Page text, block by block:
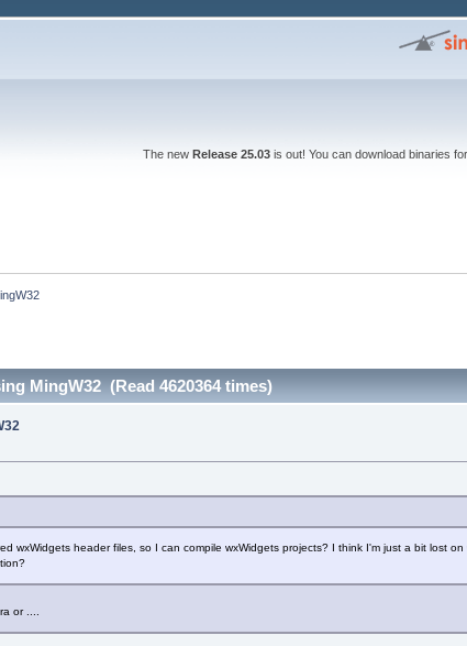
The new Release 25.03is out! You can download binaries
MingW32 (Read 4620364 times)
wxWidgets header files, so I can compile wxWidgets projects? I think I'm just a bit lost
or ....